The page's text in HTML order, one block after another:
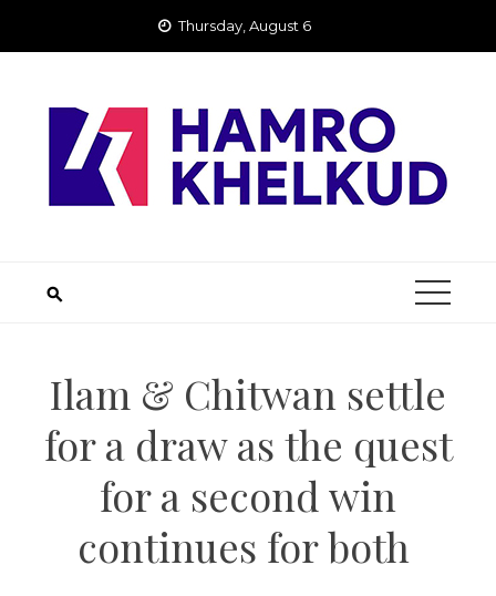
Thursday, August 6
Ilam & Chitwan settle
for a draw as the quest
for a second win
continues for both